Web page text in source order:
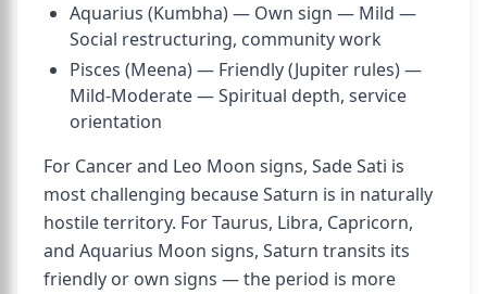
Aquarius (Kumbha) — Own sign — Mild —
Social restructuring, community work
Pisces (Meena) — Friendly (Jupiter rules) —
Mild-Moderate — Spiritual depth, service
orientation
For Cancer and Leo Moon signs, Sade Sati is
most challenging because Saturn is in naturally
hostile territory. For Taurus, Libra, Capricorn,
and Aquarius Moon signs, Saturn transits its
friendly or own signs — the period is more